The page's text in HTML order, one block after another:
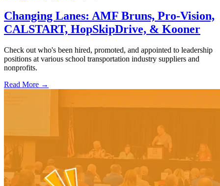
Changing Lanes: AMF Bruns, Pro-Vision,
CALSTART, HopSkipDrive, & Kooner
Check out who's been hired, promoted, and appointed to leadership
positions at various school transportation industry suppliers and
nonprofits.
Read More →